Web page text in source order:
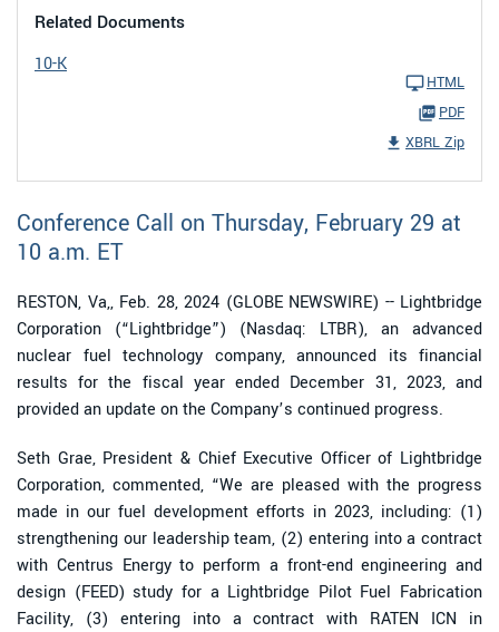
Related Documents
10-K
HTML
PDF
XBRL Zip
Conference Call on Thursday, February 29 at
10 a.m. ET
RESTON, Va,, Feb. 28, 2024 (GLOBE NEWSWIRE) -- Lightbridge
Corporation (“Lightbridge”) (Nasdaq: LTBR), an advanced
nuclear fuel technology company, announced its financial
results for the fiscal year ended December 31, 2023, and
provided an update on the Company’s continued progress.
Seth Grae, President & Chief Executive Officer of Lightbridge
Corporation, commented, “We are pleased with the progress
made in our fuel development efforts in 2023, including: (1)
strengthening our leadership team, (2) entering into a contract
with Centrus Energy to perform a front-end engineering and
design (FEED) study for a Lightbridge Pilot Fuel Fabrication
Facility, (3) entering into a contract with RATEN ICN in